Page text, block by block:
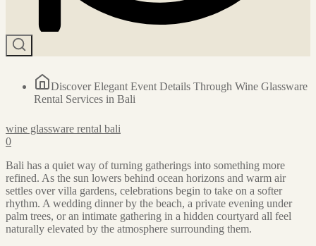
Discover Elegant Event Details Through Wine Glassware
Rental Services in Bali
wine glassware rental bali
0
Bali has a quiet way of turning gatherings into something more
refined. As the sun lowers behind ocean horizons and warm air
settles over villa gardens, celebrations begin to take on a softer
rhythm. A wedding dinner by the beach, a private evening under
palm trees, or an intimate gathering in a hidden courtyard all feel
naturally elevated by the atmosphere surrounding them.